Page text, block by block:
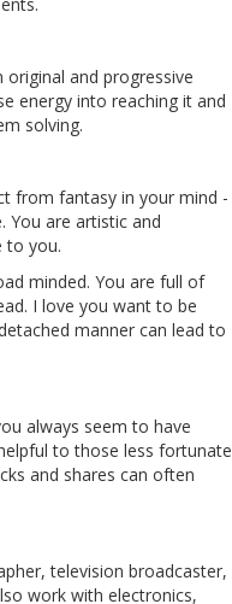
and progressive
energy into reaching it and
solving.
from fantasy in your mind -
You are artistic and
to you.
minded. You are full of
I love you want to be
manner can lead to
always seem to have
to those less fortunate
and shares can often
television broadcaster,
work with electronics,